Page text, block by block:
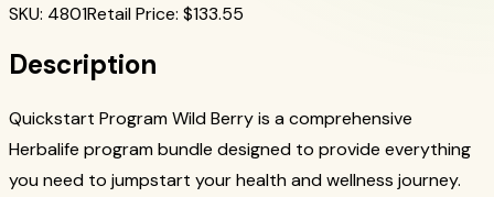
SKU: 4801Retail Price: $133.55
Description
Quickstart Program Wild Berry is a comprehensive
Herbalife program bundle designed to provide everything
you need to jumpstart your health and wellness journey.